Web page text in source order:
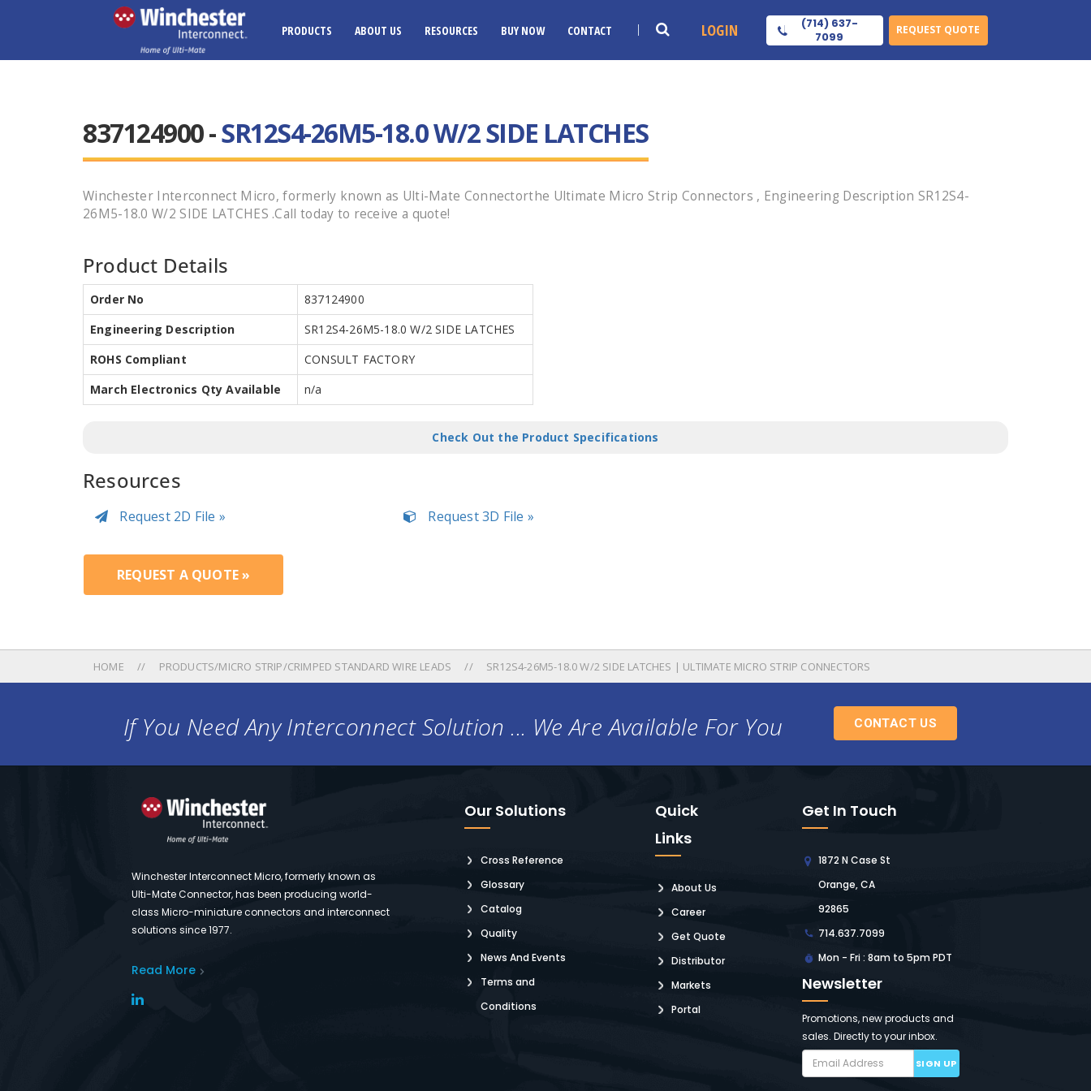
PRODUCTS ABOUT US RESOURCES BUY NOW CONTACT LOGIN
(714) 637-
7099
REQUEST QUOTE
837124900 -SR12S4-26M5-18.0 W/2 SIDE LATCHES
Winchester Interconnect Micro, formerly known as Ulti-Mate Connectorthe Ultimate Micro Strip Connectors , Engineering Description SR12S4-
26M5-18.0 W/2 SIDE LATCHES .Call today to receive a quote!
Product Details
Order No
837124900
Engineering Description
SR12S4-26M5-18.0 W/2 SIDE LATCHES
ROHS Compliant
CONSULT FACTORY
March Electronics Qty Available
n/a
Check Out the Product Specifications
Resources
Request 2D File » Request 3D File »
REQUEST A QUOTE »
HOME PRODUCTS/MICRO STRIP/CRIMPED STANDARD WIRE LEADS SR12S4-26M5-18.0 W/2 SIDE LATCHES | ULTIMATE MICRO STRIP CONNECTORS
If You Need Any Interconnect Solution ... We Are Available For You CONTACT US
Winchester Interconnect Micro, formerly known as
Ulti-Mate Connector, has been producing world-
class Micro-miniature connectors and interconnect
solutions since 1977.
Read More
Our Solutions
Cross Reference
Glossary
Catalog
Quality
News And Events
Terms and
Conditions
Quick
Links
About Us
Career
Get Quote
Distributor
Markets
Portal
Get In Touch
1872 N Case St
Orange, CA
92865
714.637.7099
Mon - Fri : 8am to 5pm PDT
Newsletter
Promotions, new products and
sales. Directly to your inbox.
SIGN UP